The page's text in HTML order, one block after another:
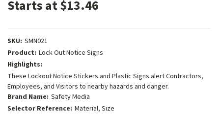
Starts at $13.46
SKU: SMN021
Product: Lock Out Notice Signs
Highlights:
These Lockout Notice Stickers and Plastic Signs alert Contractors,
Employees, and Visitors to nearby hazards and danger.
Brand Name: Safety Media
Selector Reference: Material, Size